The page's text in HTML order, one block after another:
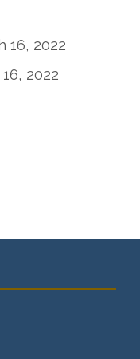
16, 2022
2022